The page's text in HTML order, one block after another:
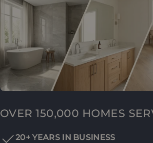
OVER 150,000 HOMES
20+ YEARS IN BUSINESS